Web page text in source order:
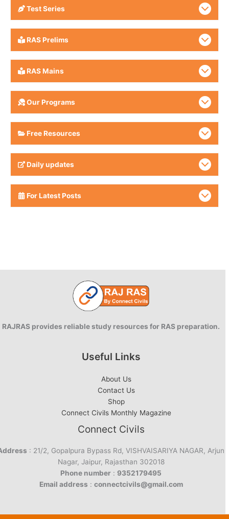
Test Series
RAS Prelims
RAS Mains
Our Programs
Free Resources
Daily updates
For Latest Posts
RAJRAS provides reliable study resources for RAS preparation.
Useful Links
About Us
Contact Us
Shop
Connect Civils Monthly Magazine
Connect Civils
: 21/2, Gopalpura Bypass Rd, VISHVAISARIYA NAGAR, Arjun
Nagar, Jaipur, Rajasthan 302018
Phone number : 9352179495
Email address : connectcivils@gmail.com